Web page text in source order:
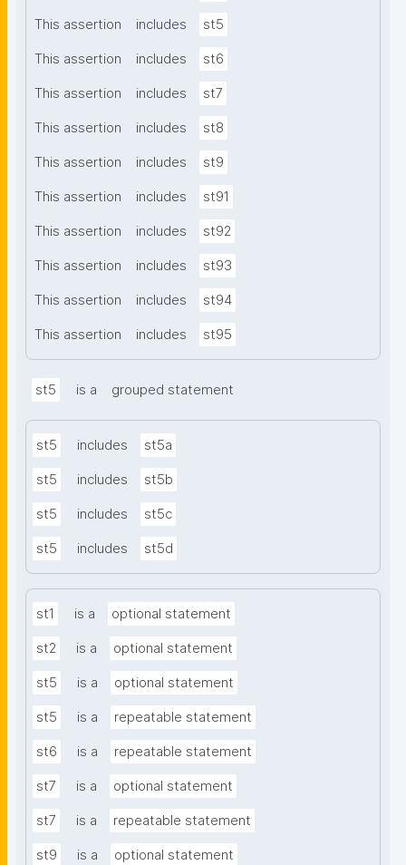
This assertion includes st5
This assertion includes st6
This assertion includes st7
This assertion includes st8
This assertion includes st9
This assertion includes st91
This assertion includes st92
This assertion includes st93
This assertion includes st94
This assertion includes st95
st5 is a grouped statement
st5 includes st5a
st5 includes st5b
st5 includes st5c
st5 includes st5d
st1 is a optional statement
st2 is a optional statement
st5 is a optional statement
st5 is a repeatable statement
st6 is a repeatable statement
st7 is a optional statement
st7 is a repeatable statement
st9 is a optional statement